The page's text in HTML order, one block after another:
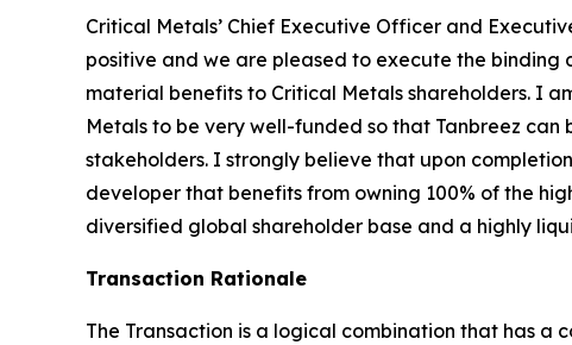
Critical Metals’ Chief Executive Officer and
positive and we are pleased to execute the
material benefits to Critical Metals shareholders. I
Metals to be very well-funded so that Tanbreez
stakeholders. I strongly believe that upon
developer that benefits from owning 100% of the
diversified global shareholder base and a highly
Transaction Rationale
The Transaction is a logical combination that has